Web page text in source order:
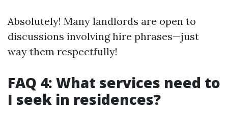
Absolutely! Many landlords are open to
discussions involving hire phrases—just
way them respectfully!
FAQ 4: What services need to
I seek in residences?